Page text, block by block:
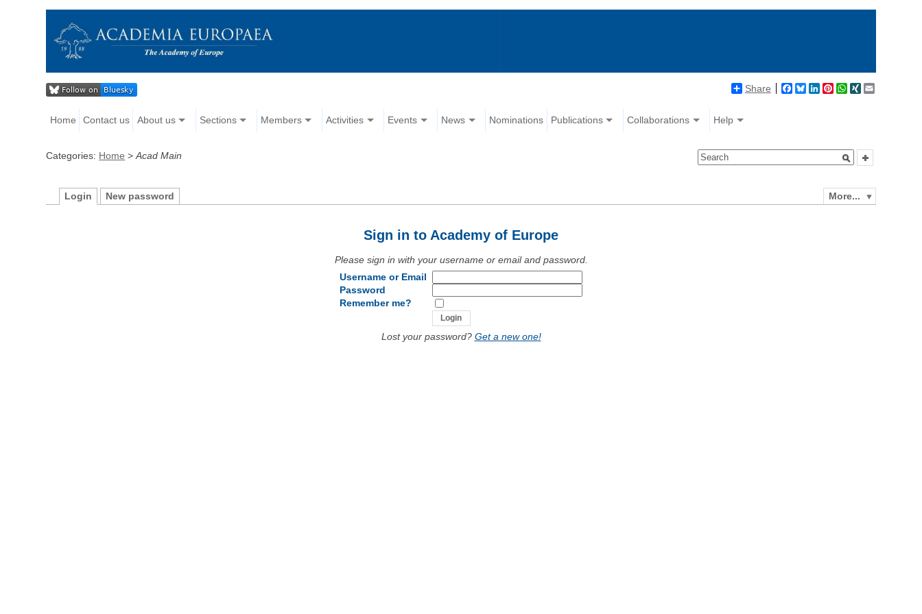
Share Facebook
BlueskyLinkedIn
Pinterest
WhatsApp
XING
Home Contact us About us Sections Members Activities Events News Nominations Publications Collaborations Help
Categories: Home >Acad Main
More...
Login New password
Sign in to Academy of Europe
Please sign in with your username or email and password.
Username or Email
Password
Remember me?
Lost your password? Get a new one!